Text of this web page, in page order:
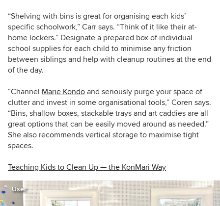
“Shelving with bins is great for organising each kids’
specific schoolwork,” Carr says. “Think of it like their at-
home lockers.” Designate a prepared box of individual
school supplies for each child to minimise any friction
between siblings and help with cleanup routines at the end
of the day.
“Channel Marie Kondo and seriously purge your space of
clutter and invest in some organisational tools,” Coren says.
“Bins, shallow boxes, stackable trays and art caddies are all
great options that can be easily moved around as needed.”
She also recommends vertical storage to maximise tight
spaces.
Teaching Kids to Clean Up — the KonMari Way
User